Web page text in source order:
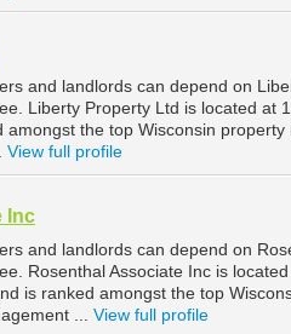
and landlords can depend on
Liberty Property Ltd is located at
amongst the top Wisconsin
View full profile
Inc
and landlords can depend on
Rosenthal Associate Inc is
is ranked amongst the top
... View full profile